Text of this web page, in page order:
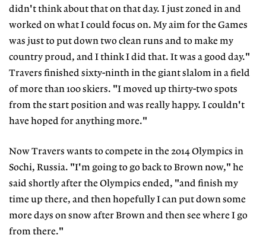
didn't think about that on that day. I just zoned in and
worked on what I could focus on. My aim for the Games
was just to put down two clean runs and to make my
country proud, and I think I did that. It was a good day."
Travers finished sixty-ninth in the giant slalom in a field
of more than 100 skiers. "I moved up thirty-two spots
from the start position and was really happy. I couldn't
have hoped for anything more."
Now Travers wants to compete in the 2014 Olympics in
Sochi, Russia. "I'm going to go back to Brown now," he
said shortly after the Olympics ended, "and finish my
time up there, and then hopefully I can put down some
more days on snow after Brown and then see where I go
from there."